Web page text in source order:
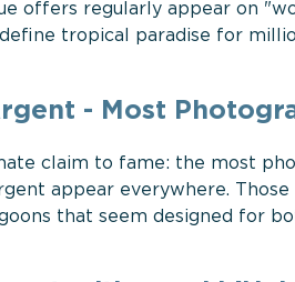
offers regularly appear on
tropical paradise for
- Most
claim to fame: the most
appear everywhere.
that seem designed for